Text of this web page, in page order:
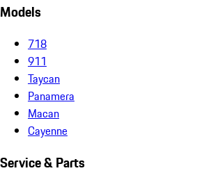
Models
718
911
Taycan
Panamera
Macan
Cayenne
Service & Parts